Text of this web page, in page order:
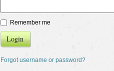
Remember me
Login
Forgot username or password?